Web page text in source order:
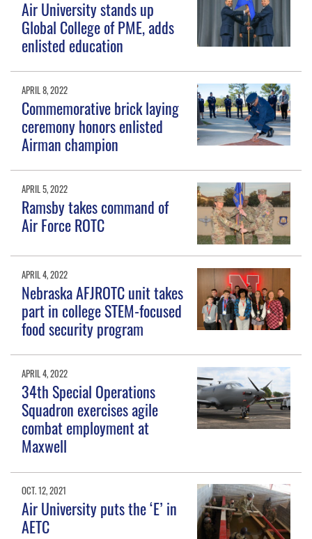
Air University stands up
Global College of PME, adds
enlisted education
APRIL 8, 2022
Commemorative brick laying
ceremony honors enlisted
Airman champion
APRIL 5, 2022
Ramsby takes command of
Air Force ROTC
APRIL 4, 2022
Nebraska AFJROTC unit takes
part in college STEM-focused
food security program
APRIL 4, 2022
34th Special Operations
Squadron exercises agile
combat employment at
Maxwell
OCT. 12, 2021
Air University puts the ‘E’ in
AETC